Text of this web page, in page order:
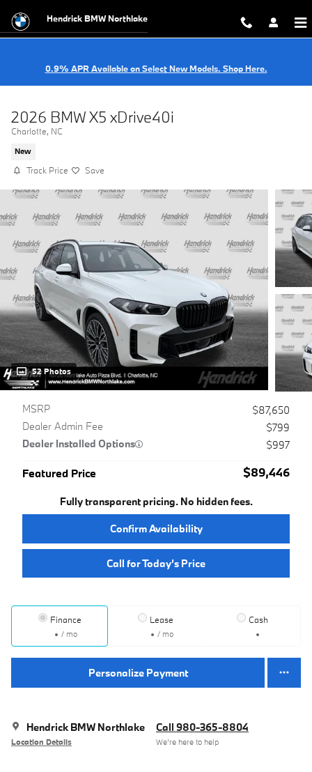
Hendrick BMW Northlake
0.9% APR Available on Select New Models. Shop Here.
2026 BMW X5 xDrive40i
Charlotte, NC
New
Track Price Save
52 Photos
MSRP
$87,650
Dealer Admin Fee
$799
Dealer Installed Options
$997
Featured Price $89,446
Fully transparent pricing. No hidden fees.
Confirm Availability
Call for Today’s Price
Finance
/ mo
Lease
/ mo
Cash
Personalize Payment
Hendrick BMW Northlake
Location Details
Call 980-365-8804
We’re here to help